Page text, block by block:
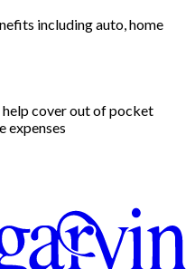
including auto, home
cover out of pocket
expenses